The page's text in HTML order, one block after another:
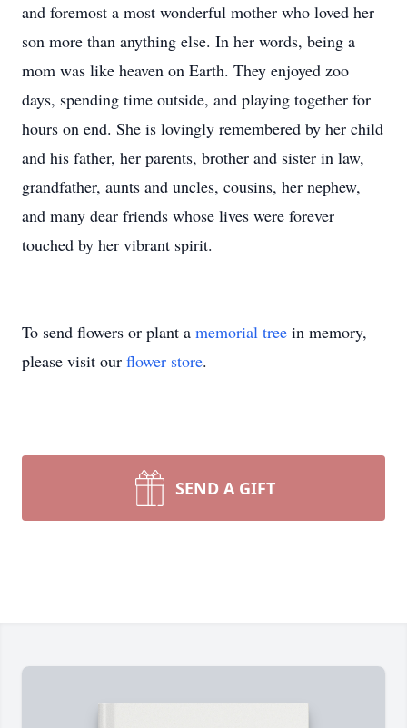
and foremost a most wonderful mother who loved her
son more than anything else. In her words, being a
mom was like heaven on Earth. They enjoyed zoo
days, spending time outside, and playing together for
hours on end. She is lovingly remembered by her child
and his father, her parents, brother and sister in law,
grandfather, aunts and uncles, cousins, her nephew,
and many dear friends whose lives were forever
touched by her vibrant spirit.
To send flowers or plant a memorial tree in memory,
please visit our flower store.
SEND A GIFT